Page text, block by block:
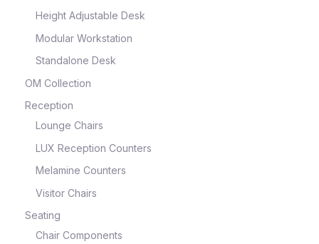
Height Adjustable Desk
Modular Workstation
Standalone Desk
OM Collection
Reception
Lounge Chairs
LUX Reception Counters
Melamine Counters
Visitor Chairs
Seating
Chair Components